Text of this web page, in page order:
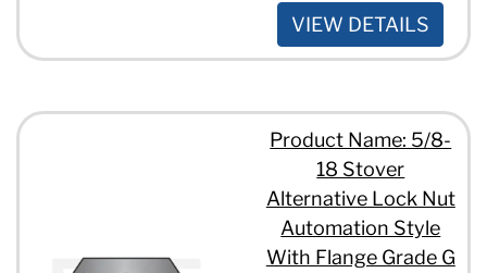
VIEW DETAILS
Product Name: 5/8-
18 Stover
Alternative Lock Nut
Automation Style
With Flange Grade G